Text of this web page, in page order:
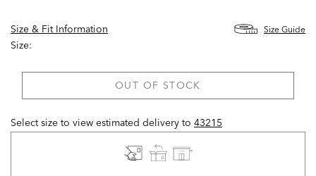
Size & Fit Information Size Guide
Size:
OUT OF STOCK
Select size to view estimated delivery to 43215